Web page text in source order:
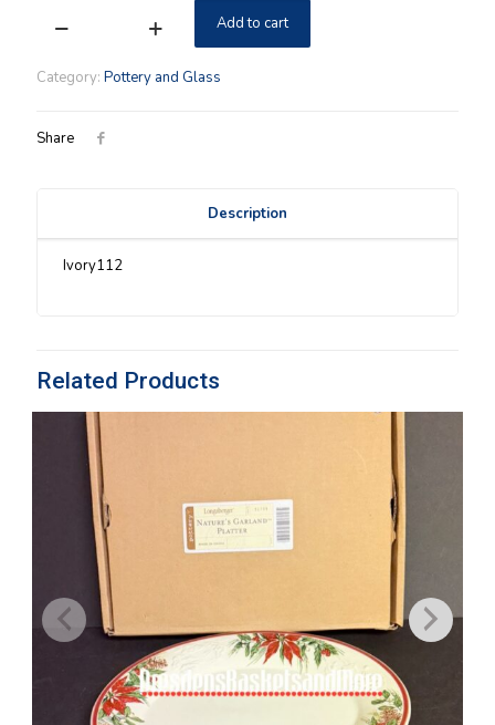
Longaberger
Cheese
NIB
Add to cart
Category: Pottery and Glass
Share
Description
Ivory112
Related Products